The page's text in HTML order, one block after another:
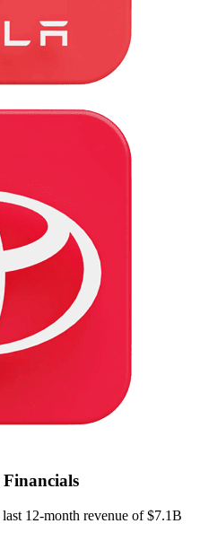
Financials
last 12-month revenue of $7.1B